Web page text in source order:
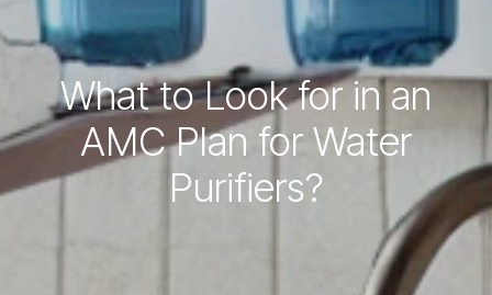
What to Look for in an
AMC Plan for Water
Purifiers?